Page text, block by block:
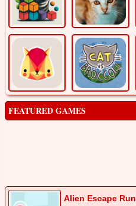
FEATURED GAMES
Alien Escape Run